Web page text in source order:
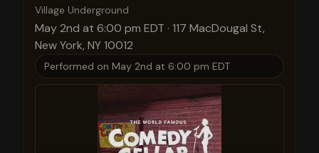
Village Underground
May 2nd at 6:00 pm EDT · 117 MacDougal St,
New York, NY 10012
Performed on May 2nd at 6:00 pm EDT